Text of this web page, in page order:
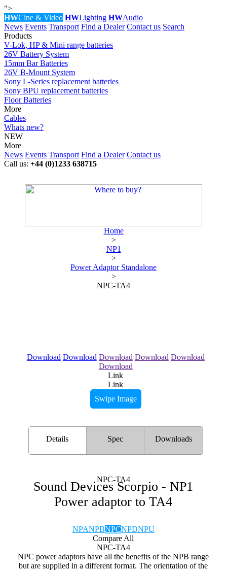
">
HWCine & Video HWLighting HWAudio
News Events Transport Find a Dealer Contact us Search
Products
V-Lok, HP & Mini range batteries
26V Battery System
15mm Bar Batteries
26V B-Mount System
Sony L-Series replacement batteries
Sony BPU replacement batteries
Floor Batteries
More
Cables
Whats new?
NEW
More
News Events Transport Find a Dealer Contact us
Call us: +44 (0)1233 638715
Home
>
NP1
>
Power Adaptor Standalone
>
NPC-TA4
Download Download Download Download Download
Download
Link
Link
Swipe Image
Details Spec Downloads
NPC-TA4
Sound Devices Scorpio - NP1
Power adaptor to TA4
NPANPBNPCNPDNPU
Compare All
NPC-TA4
NPC power adaptors have all the benefits of the NPB range
but are supplied in a different format. The orientation of the